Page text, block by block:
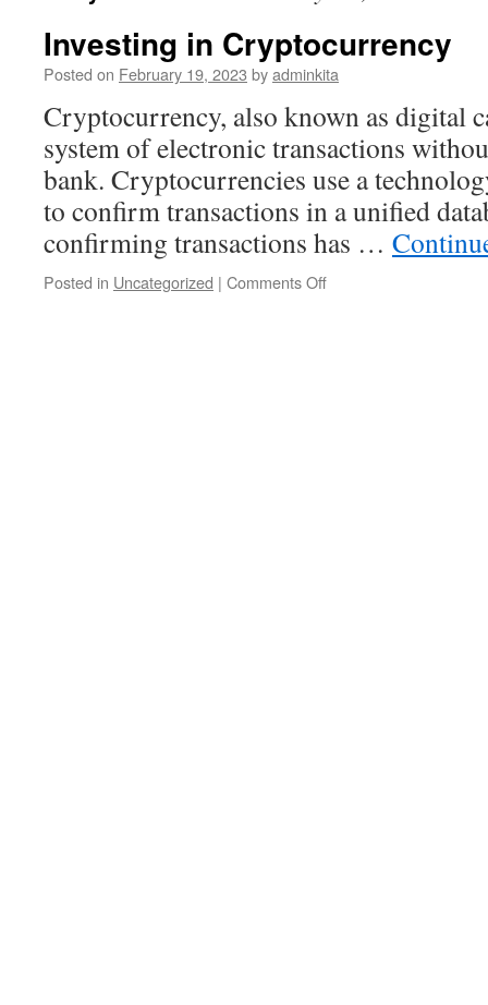
Investing in Cryptocurrency
Posted on February 19, 2023 byadminkita
Cryptocurrency, also known as digital
system of electronic transactions
bank. Cryptocurrencies use a
to confirm transactions in a unified
confirming transactions has …
Posted in Uncategorized | Comments Offon